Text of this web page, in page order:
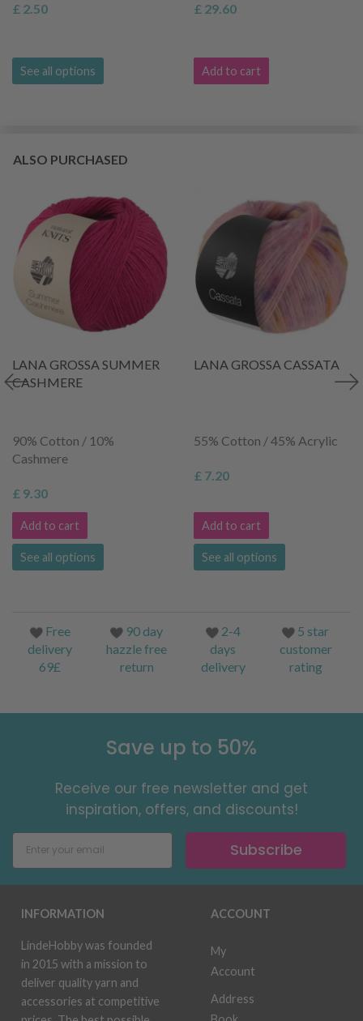
£ 2.50
See all options
£ 29.60
Add to cart
ALSO PURCHASED
LANA GROSSA SUMMER
CASHMERE
90% Cotton / 10%
Cashmere
£ 9.30
Add to cart
See all options
LANA GROSSA CASSATA
55% Cotton / 45% Acrylic
£ 7.20
Add to cart
See all options
Free
delivery
69£
90 day
hazzle free
return
2-4
days
delivery
5 star
customer
rating
Save up to 50%
Receive our free newsletter and get
inspiration, offers, and discounts!
Subscribe
INFORMATION
LindeHobby was founded
in 2015 with a mission to
deliver quality yarn and
accessories at competitive
ACCOUNT
My
Account
Address